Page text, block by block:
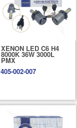
XENON LED C6 H4
8000K 36W 3000L
PMX
405-002-007